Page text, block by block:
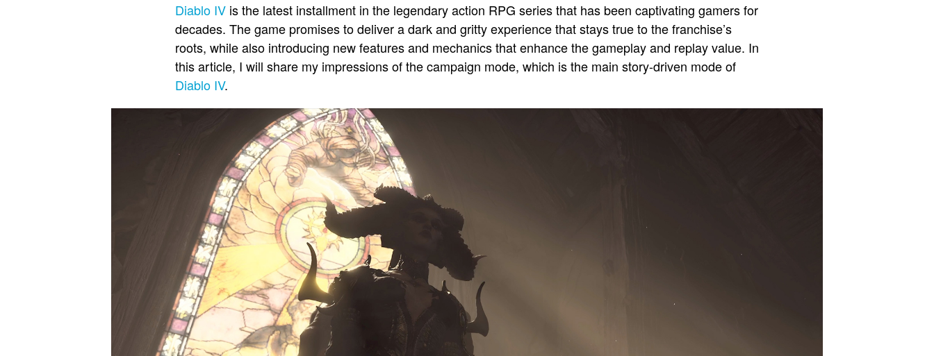
Diablo IV is the latest installment in the legendary action RPG series that has been captivating gamers for
decades. The game promises to deliver a dark and gritty experience that stays true to the franchise’s
roots, while also introducing new features and mechanics that enhance the gameplay and replay value. In
this article, I will share my impressions of the campaign mode, which is the main story-driven mode of
Diablo IV.